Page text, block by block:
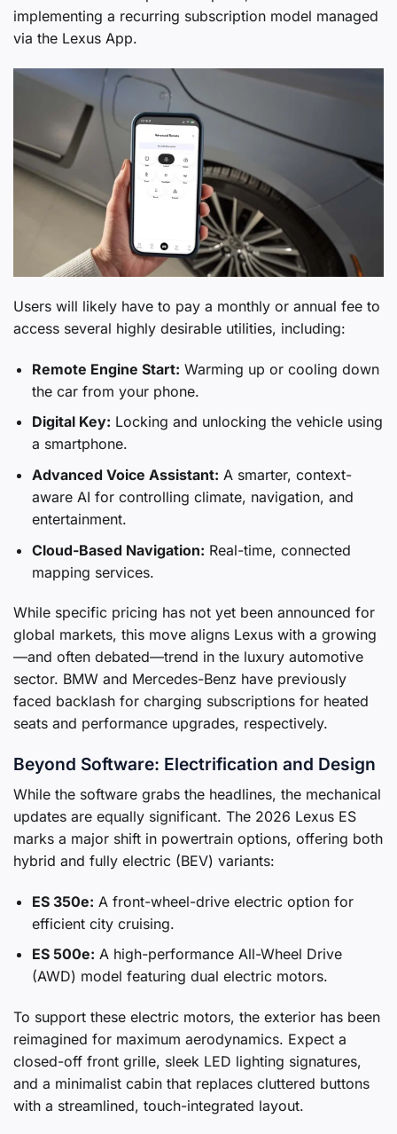
implementing a recurring subscription model managed
via the Lexus App.
Users will likely have to pay a monthly or annual fee to
access several highly desirable utilities, including:
Remote Engine Start: Warming up or cooling down
the car from your phone.
Digital Key: Locking and unlocking the vehicle using
a smartphone.
Advanced Voice Assistant: A smarter, context-
aware AI for controlling climate, navigation, and
entertainment.
Cloud-Based Navigation: Real-time, connected
mapping services.
While specific pricing has not yet been announced for
global markets, this move aligns Lexus with a growing
—and often debated—trend in the luxury automotive
sector. BMW and Mercedes-Benz have previously
faced backlash for charging subscriptions for heated
seats and performance upgrades, respectively.
Beyond Software: Electrification and Design
While the software grabs the headlines, the mechanical
updates are equally significant. The 2026 Lexus ES
marks a major shift in powertrain options, offering both
hybrid and fully electric (BEV) variants:
ES 350e: A front-wheel-drive electric option for
efficient city cruising.
ES 500e: A high-performance All-Wheel Drive
(AWD) model featuring dual electric motors.
To support these electric motors, the exterior has been
reimagined for maximum aerodynamics. Expect a
closed-off front grille, sleek LED lighting signatures,
and a minimalist cabin that replaces cluttered buttons
with a streamlined, touch-integrated layout.